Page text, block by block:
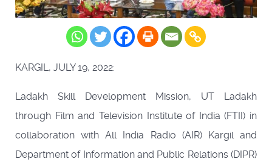
KARGIL, JULY 19, 2022:
Ladakh Skill Development Mission, UT Ladakh
through Film and Television Institute of India (FTII) in
collaboration with All India Radio (AIR) Kargil and
Department of Information and Public Relations (DIPR)